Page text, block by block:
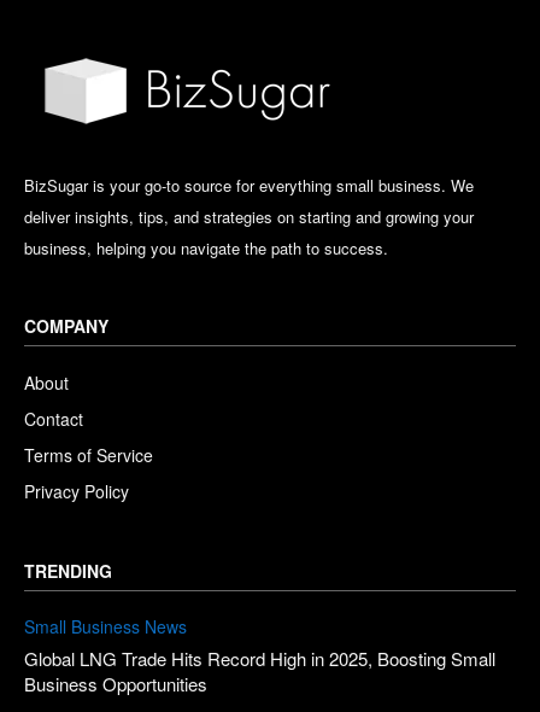
BizSugar is your go-to source for everything small business. We
deliver insights, tips, and strategies on starting and growing your
business, helping you navigate the path to success.
COMPANY
About
Contact
Terms of Service
Privacy Policy
TRENDING
Small Business News
Global LNG Trade Hits Record High in 2025, Boosting Small
Business Opportunities